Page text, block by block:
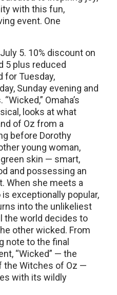
with this fun,
event. One
5. 10% discount on
5 plus reduced
for Tuesday,
Sunday evening and
Omaha’s
looks at what
of Oz from a
before Dorothy
young woman,
skin — smart,
and possessing an
When she meets a
exceptionally popular,
into the unlikeliest
the world decides to
other wicked. From
note to the final
“Wicked” — the
the Witches of Oz —
with its wildly